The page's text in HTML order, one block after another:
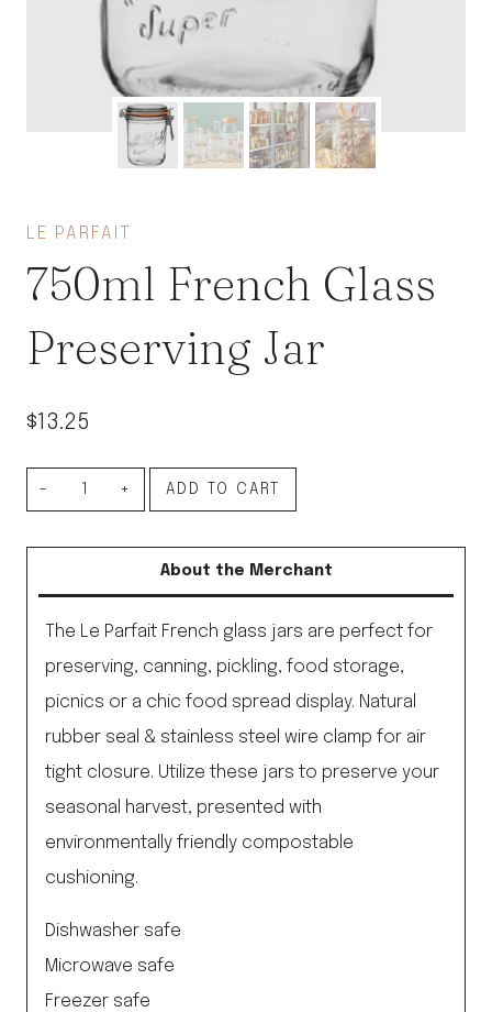
LE PARFAIT
750ml French Glass
Preserving Jar
$13.25
750ml
Preserving
Jar
quantity
ADD TO CART
About the Merchant
The Le Parfait French glass jars are perfect for
preserving, canning, pickling, food storage,
picnics or a chic food spread display. Natural
rubber seal & stainless steel wire clamp for air
tight closure. Utilize these jars to preserve your
seasonal harvest, presented with
environmentally friendly compostable
cushioning.
Dishwasher safe
Microwave safe
Freezer safe